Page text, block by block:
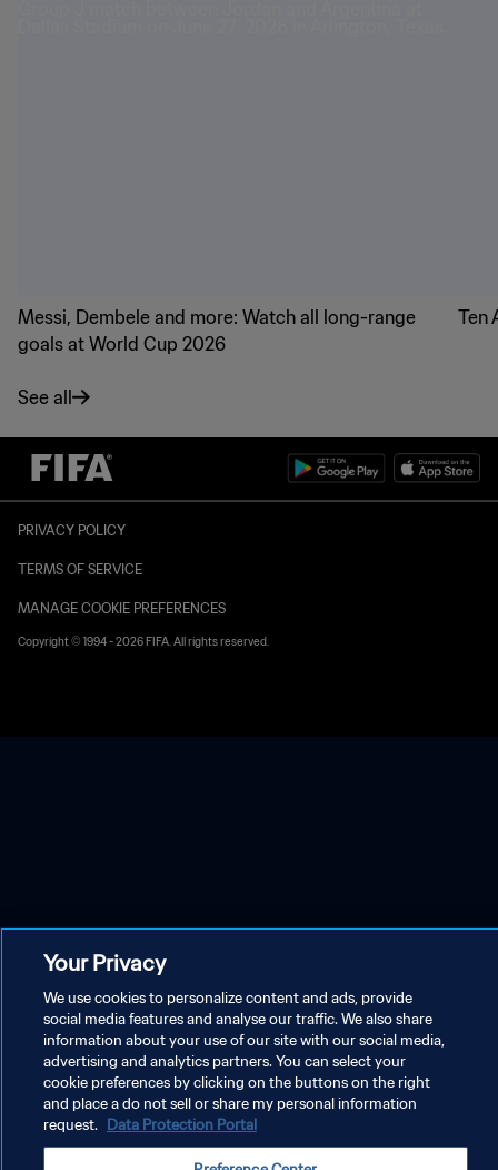
Messi, Dembele and more: Watch all long-range
goals at World Cup 2026
Ten
See all
PRIVACY POLICY
TERMS OF SERVICE
MANAGE COOKIE PREFERENCES
Copyright © 1994 - 2026 FIFA. All rights reserved.
Your Privacy
We use cookies to personalize content and ads, provide
social media features and analyse our traffic. We also share
information about your use of our site with our social media,
advertising and analytics partners. You can select your
cookie preferences by clicking on the buttons on the right
and place a do not sell or share my personal information
request. Data Protection Portal